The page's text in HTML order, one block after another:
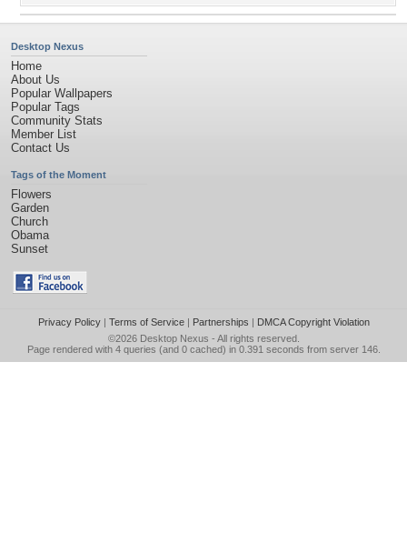
Desktop Nexus
Home
About Us
Popular Wallpapers
Popular Tags
Community Stats
Member List
Contact Us
Tags of the Moment
Flowers
Garden
Church
Obama
Sunset
Privacy Policy| Terms of Service| Partnerships | DMCA Copyright Violation
©2026 Desktop Nexus - All rights reserved.
Page rendered with 4 queries (and 0 cached) in 0.391 seconds from server 146.